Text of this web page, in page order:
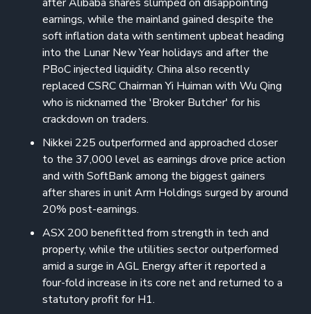
earnings, while the mainland gained despite the
soft inflation data with sentiment upbeat heading
into the Lunar New Year holidays and after the
PBoC injected liquidity. China also recently
replaced CSRC Chairman Yi Huiman with Wu Qing
who is nicknamed the 'Broker Butcher' for his
crackdown on traders.
Nikkei 225 outperformed and approached closer
to the 37,000 level as earnings drove price action
and with SoftBank among the biggest gainers
after shares in unit Arm Holdings surged by around
20% post-earnings.
ASX 200 benefitted from strength in tech and
property, while the utilities sector outperformed
amid a surge in AGL Energy after it reported a
four-fold increase in its core net and returned to a
statutory profit for H1.